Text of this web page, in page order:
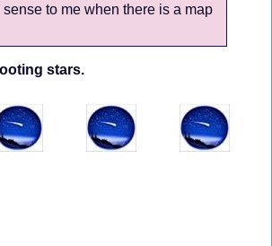
sense to me when there is a map
stars.